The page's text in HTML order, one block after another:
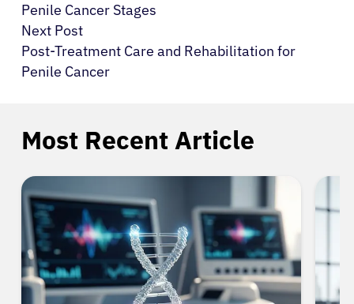
Penile Cancer Stages
Next Post
Post-Treatment Care and Rehabilitation for
Penile Cancer
Most Recent Article